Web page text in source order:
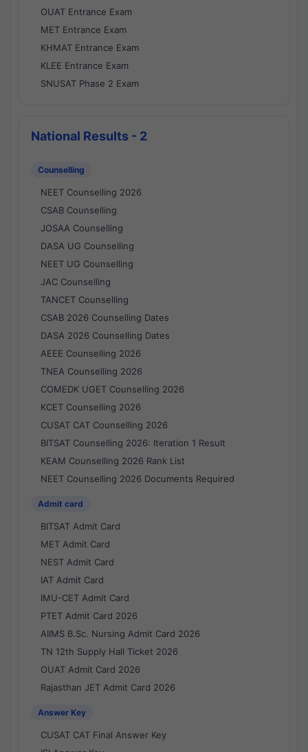
OUAT Entrance Exam
MET Entrance Exam
KHMAT Entrance Exam
KLEE Entrance Exam
SNUSAT Phase 2 Exam
National Results - 2
Counselling
NEET Counselling 2026
CSAB Counselling
JOSAA Counselling
DASA UG Counselling
NEET UG Counselling
JAC Counselling
TANCET Counselling
CSAB 2026 Counselling Dates
DASA 2026 Counselling Dates
AEEE Counselling 2026
TNEA Counselling 2026
COMEDK UGET Counselling 2026
KCET Counselling 2026
CUSAT CAT Counselling 2026
BITSAT Counselling 2026: Iteration 1 Result
KEAM Counselling 2026 Rank List
NEET Counselling 2026 Documents Required
Admit card
BITSAT Admit Card
MET Admit Card
NEST Admit Card
IAT Admit Card
IMU-CET Admit Card
PTET Admit Card 2026
AIIMS B.Sc. Nursing Admit Card 2026
TN 12th Supply Hall Ticket 2026
OUAT Admit Card 2026
Rajasthan JET Admit Card 2026
Answer Key
CUSAT CAT Final Answer Key